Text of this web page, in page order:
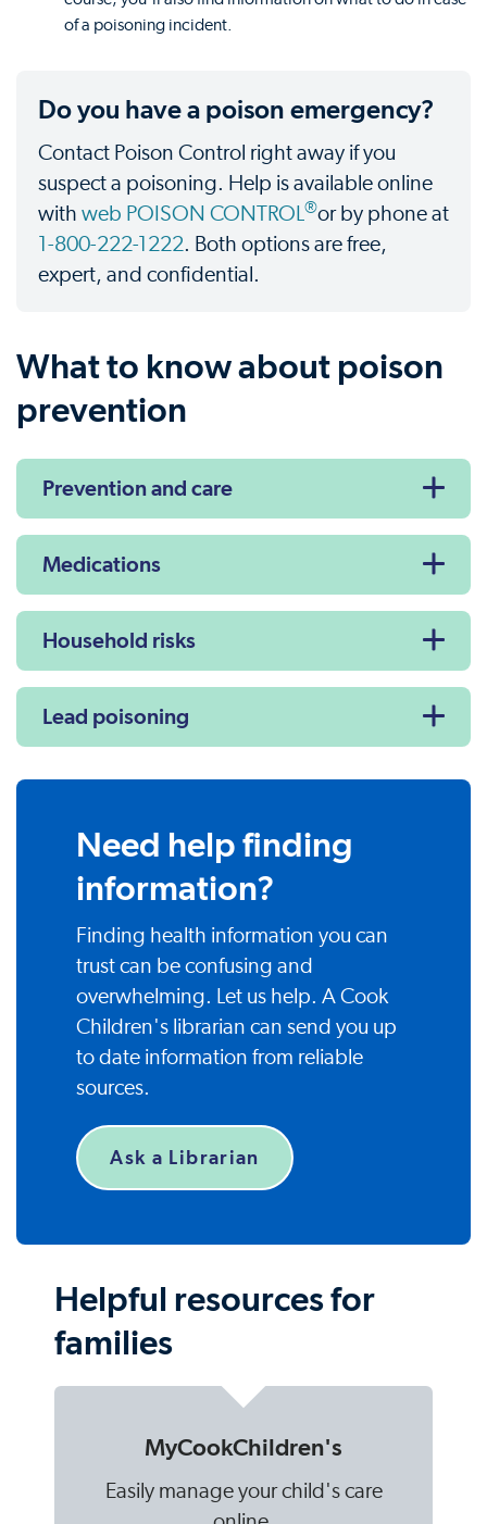
of a poisoning incident.
Do you have a poison emergency?
Contact Poison Control right away if you
suspect a poisoning. Help is available online
with web POISON CONTROL®or by phone at
1-800-222-1222. Both options are free,
expert, and confidential.
What to know about poison
prevention
Prevention and care
Medications
Household risks
Lead poisoning
Need help finding
information?
Finding health information you can
trust can be confusing and
overwhelming. Let us help. A Cook
Children's librarian can send you up
to date information from reliable
sources.
Ask a Librarian
Helpful resources for
families
MyCookChildren's
Easily manage your child's care